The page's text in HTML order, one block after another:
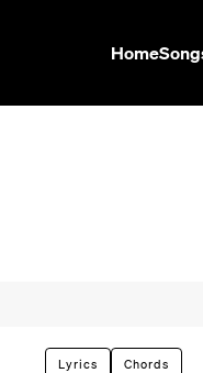
Home
Lyrics Chords